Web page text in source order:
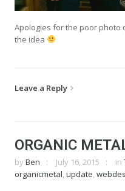
Apologies for the poor photo
the idea
Leave a Reply
ORGANIC
by Ben July 16, 2015 in
organicmetal, update,